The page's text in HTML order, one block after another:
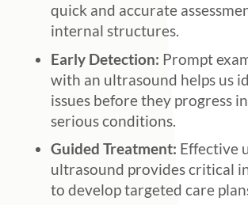
quick and accurate
internal structures.
Early Detection: Prompt
with an ultrasound helps us
issues before they progress
serious conditions.
Guided Treatment: Effective
ultrasound provides critical
to develop targeted care